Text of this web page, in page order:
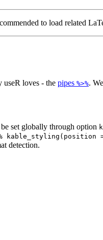
to load related
useR loves - the pipes %>%.
set globally through option
detection.